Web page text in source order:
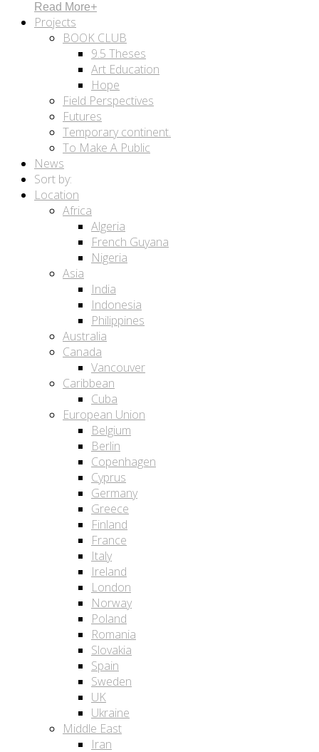
Read More+
Projects
BOOK CLUB
9.5 Theses
Art Education
Hope
Field Perspectives
Futures
Temporary continent.
To Make A Public
News
Sort by:
Location
Africa
Algeria
French Guyana
Nigeria
Asia
India
Indonesia
Philippines
Australia
Canada
Vancouver
Caribbean
Cuba
European Union
Belgium
Berlin
Copenhagen
Cyprus
Germany
Greece
Finland
France
Italy
Ireland
London
Norway
Poland
Romania
Slovakia
Spain
Sweden
UK
Ukraine
Middle East
Iran